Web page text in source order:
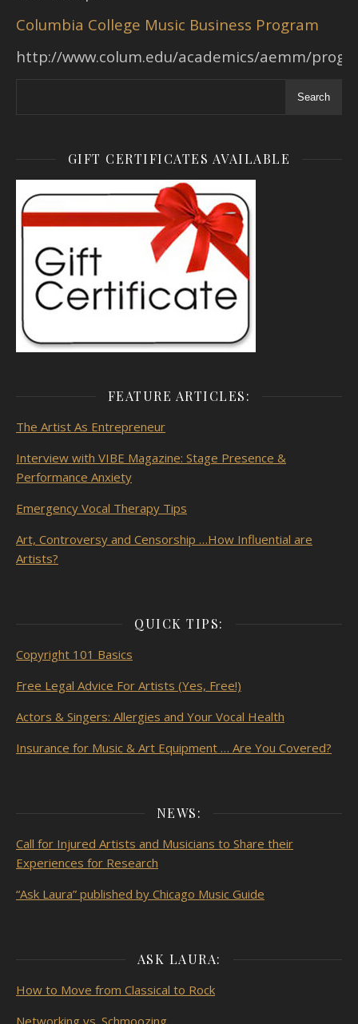
Columbia College Music Business Program
http://www.colum.edu/academics/aemm/
Search
GIFT CERTIFICATES AVAILABLE
FEATURE ARTICLES:
The Artist As Entrepreneur
Interview with VIBE Magazine: Stage Presence &
Performance Anxiety
Emergency Vocal Therapy Tips
Art, Controversy and Censorship …How Influential are
Artists?
QUICK TIPS:
Copyright 101 Basics
Free Legal Advice For Artists (Yes, Free!)
Actors & Singers: Allergies and Your Vocal Health
Insurance for Music & Art Equipment … Are You Covered?
NEWS:
Call for Injured Artists and Musicians to Share their
Experiences for Research
“Ask Laura” published by Chicago Music Guide
ASK LAURA:
How to Move from Classical to Rock
Networking vs. Schmoozing